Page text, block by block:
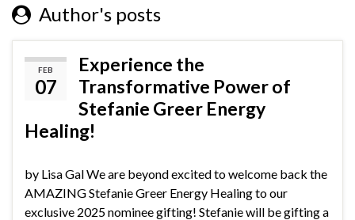
Author's posts
FEB
07
Experience the
Transformative Power of
Stefanie Greer Energy
Healing!
by Lisa Gal We are beyond excited to welcome back the
AMAZING Stefanie Greer Energy Healing to our
exclusive 2025 nominee gifting! Stefanie will be gifting a